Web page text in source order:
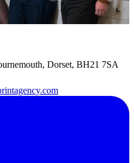
to my details being used to
the
privacy policy Talk to Us
Dorset, BH21 7SA